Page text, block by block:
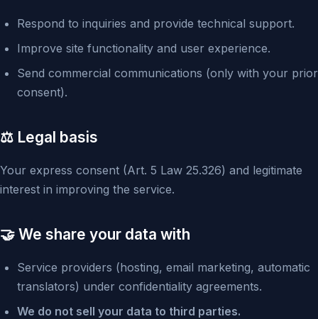
Respond to inquiries and provide technical support.
Improve site functionality and user experience.
Send commercial communications (only with your prior
consent).
⚖️ Legal basis
Your express consent (Art. 5 Law 25.326) and legitimate
interest in improving the service.
🤝 We share your data with
Service providers (hosting, email marketing, automatic
translators) under confidentiality agreements.
We do not sell your data to third parties.